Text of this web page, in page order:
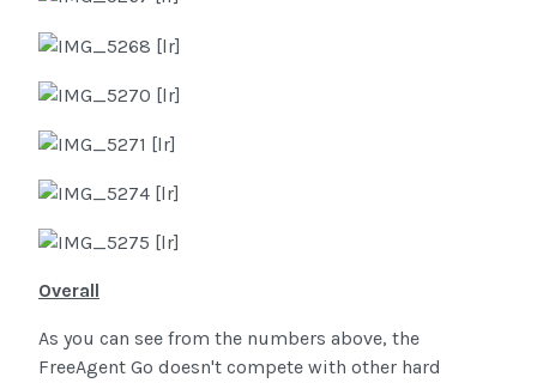
Overall
As you can see from the numbers above, the
FreeAgent Go doesn't compete with other hard